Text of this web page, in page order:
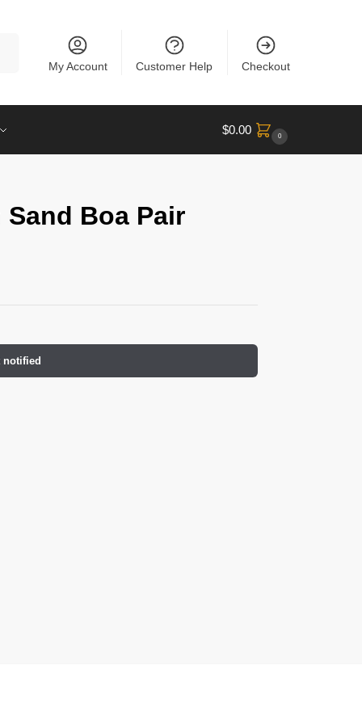
My Account Customer Help Checkout
$0.00 0
Boa Pair
notified